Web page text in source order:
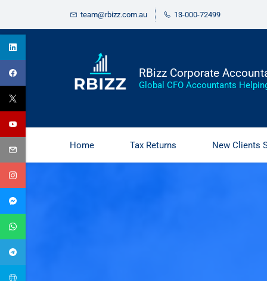
search
main
content
team@rbizz.com.au 13-000-72499
RBizz Corporate
Global CFO Accountants
Home Tax Returns New Clients